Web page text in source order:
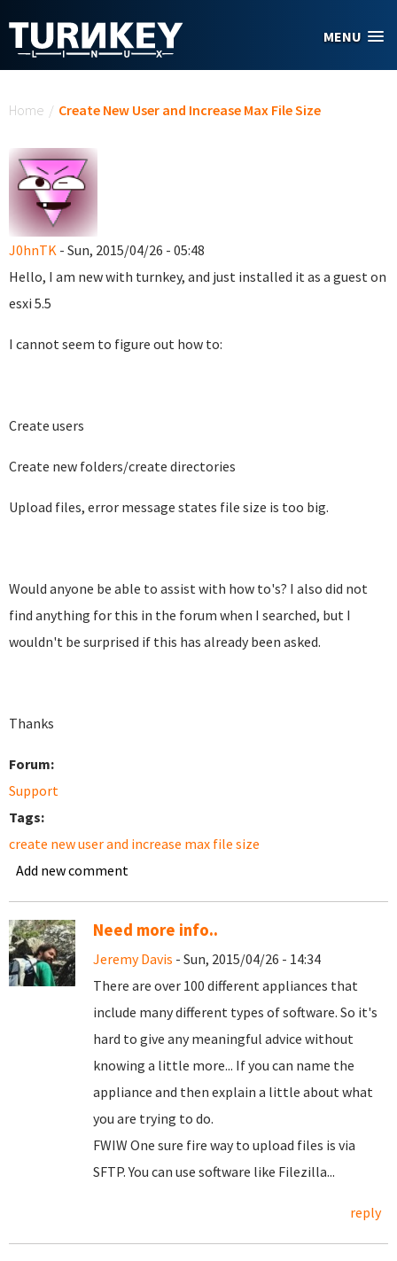
MENU
Home / Create New User and Increase Max File Size
J0hnTK - Sun, 2015/04/26 - 05:48
Hello, I am new with turnkey, and just installed it as a guest on
esxi 5.5
I cannot seem to figure out how to:
Create users
Create new folders/create directories
Upload files, error message states file size is too big.
Would anyone be able to assist with how to's? I also did not
find anything for this in the forum when I searched, but I
wouldn't be surprised if this has already been asked.
Thanks
Forum:
Support
Tags:
create new user and increase max file size
Add new comment
Need more info..
Jeremy Davis - Sun, 2015/04/26 - 14:34
There are over 100 different appliances that
include many different types of software. So it's
hard to give any meaningful advice without
knowing a little more... If you can name the
appliance and then explain a little about what
you are trying to do.
FWIW One sure fire way to upload files is via
SFTP. You can use software like Filezilla...
reply